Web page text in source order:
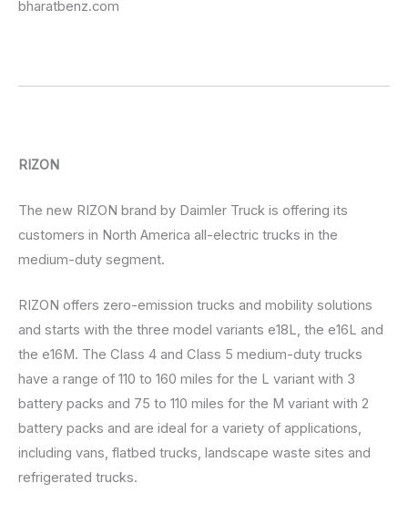
bharatbenz.com
RIZON
The new RIZON brand by Daimler Truck is offering its
customers in North America all-electric trucks in the
medium-duty segment.
RIZON offers zero-emission trucks and mobility solutions
and starts with the three model variants e18L, the e16L and
the e16M. The Class 4 and Class 5 medium-duty trucks
have a range of 110 to 160 miles for the L variant with 3
battery packs and 75 to 110 miles for the M variant with 2
battery packs and are ideal for a variety of applications,
including vans, flatbed trucks, landscape waste sites and
refrigerated trucks.